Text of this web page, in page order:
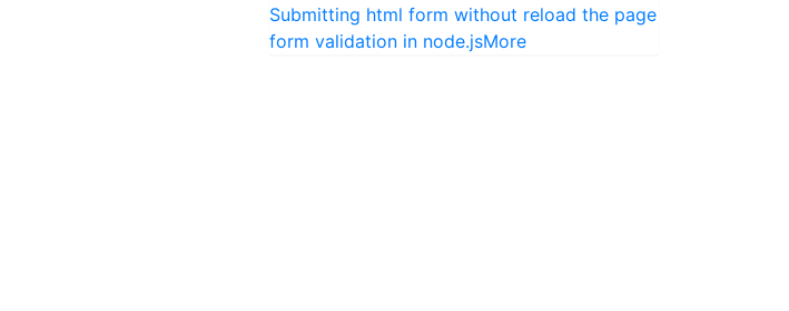
Submitting html form without reload the page
form validation in node.jsMore